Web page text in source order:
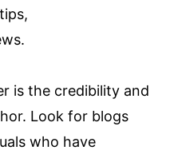
is the credibility and
Look for blogs
who have